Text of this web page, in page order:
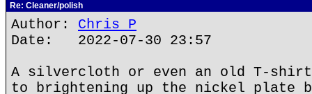
Re: Cleaner/polish
Author: Chris P
Date: 2022-07-30 23:57
A silvercloth or even an old T-shirt
to brightening up the nickel plate